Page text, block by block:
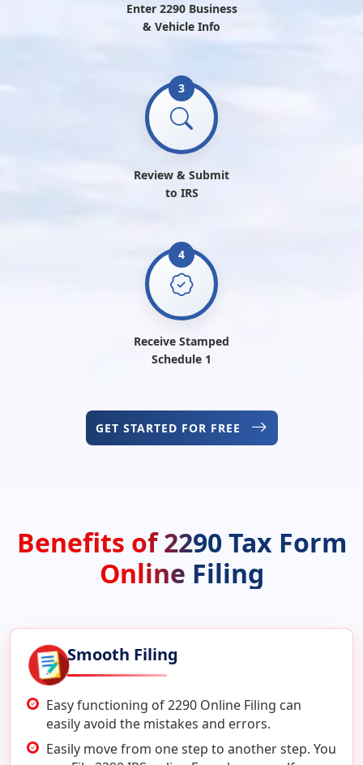
Enter 2290 Business
& Vehicle Info
3
Review & Submit
to IRS
4
Receive Stamped
Schedule 1
GET STARTED FOR FREE
Benefits of 2290 Tax Form
Online Filing
Smooth Filing
Easy functioning of 2290 Online Filing can
easily avoid the mistakes and errors.
Easily move from one step to another step. You